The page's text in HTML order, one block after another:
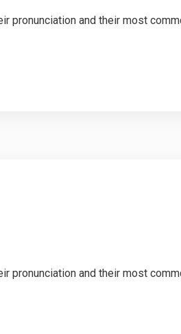
pronunciation and their most
pronunciation and their most